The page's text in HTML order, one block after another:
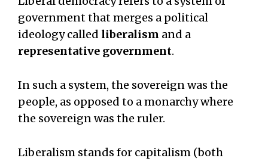
government that merges a political
ideology called liberalism and a
representative government.
In such a system, the sovereign was the
people, as opposed to a monarchy where
the sovereign was the ruler.
Liberalism stands for capitalism (both